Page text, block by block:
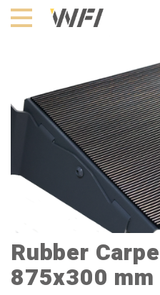
Hoppa
till
Rubber
875x300 mm